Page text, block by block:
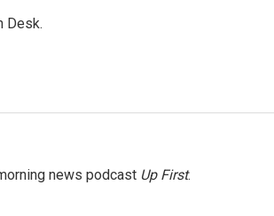
Desk.
news podcast Up First.